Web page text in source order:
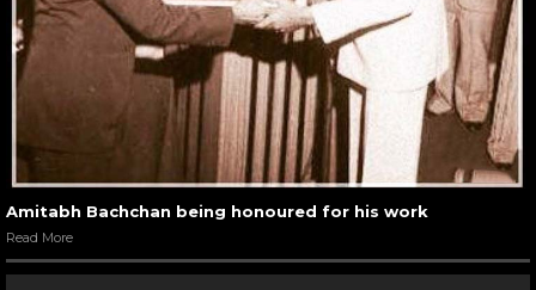
Amitabh Bachchan being honoured for his work
Read More